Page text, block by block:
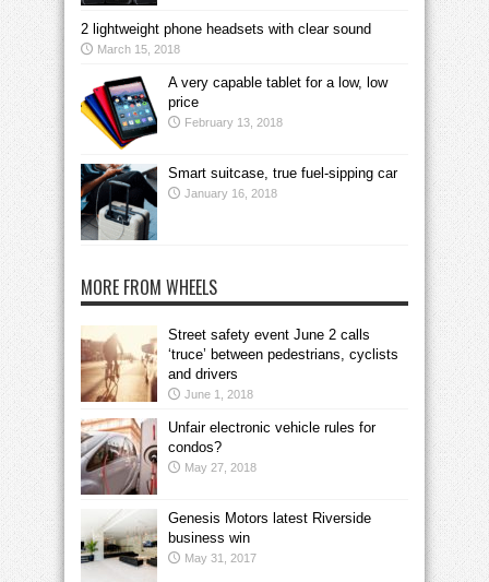
2 lightweight phone headsets with clear sound
March 15, 2018
A very capable tablet for a low, low
price
February 13, 2018
Smart suitcase, true fuel-sipping car
January 16, 2018
MORE FROM WHEELS
Street safety event June 2 calls
‘truce’ between pedestrians, cyclists
and drivers
June 1, 2018
Unfair electronic vehicle rules for
condos?
May 27, 2018
Genesis Motors latest Riverside
business win
May 31, 2017